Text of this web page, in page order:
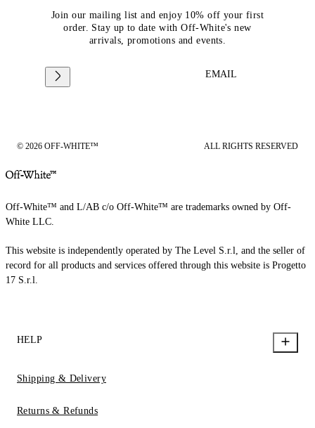
Join our mailing list and enjoy 10% off your first
order. Stay up to date with Off-White's new
arrivals, promotions and events.
EMAIL
© 2026 OFF-WHITE™ ALL RIGHTS RESERVED
Off-White™ and L/AB c/o Off-White™ are trademarks owned by Off-
White LLC.
This website is independently operated by The Level S.r.l, and the seller of
record for all products and services offered through this website is Progetto
17 S.r.l.
HELP
Shipping & Delivery
Returns & Refunds